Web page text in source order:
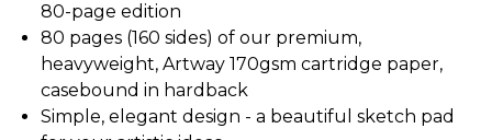
80-page edition
80 pages (160 sides) of our premium,
heavyweight, Artway 170gsm cartridge paper,
casebound in hardback
Simple, elegant design - a beautiful sketch pad